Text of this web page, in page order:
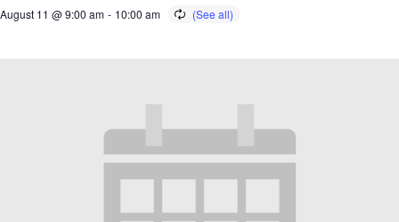
August 11 @ 9:00 am - 10:00 am